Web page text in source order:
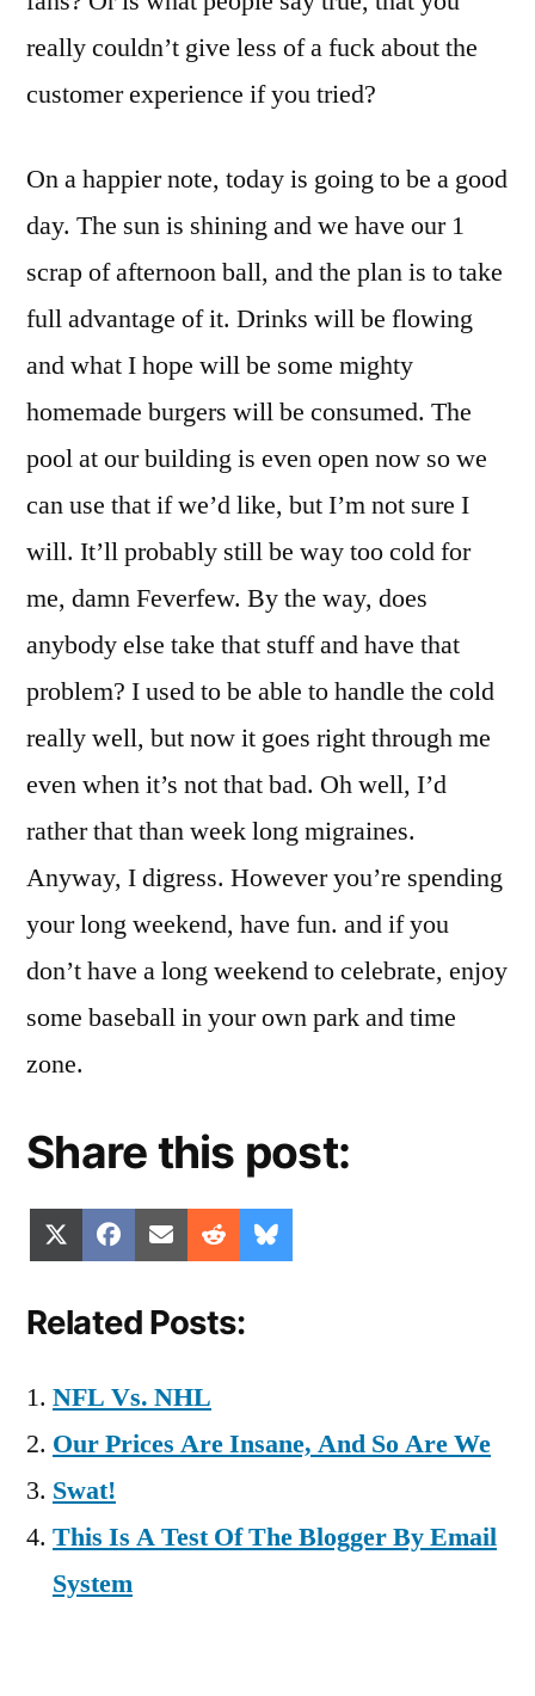
really couldn’t give less of a fuck about the
customer experience if you tried?
On a happier note, today is going to be a good
day. The sun is shining and we have our 1
scrap of afternoon ball, and the plan is to take
full advantage of it. Drinks will be flowing
and what I hope will be some mighty
homemade burgers will be consumed. The
pool at our building is even open now so we
can use that if we’d like, but I’m not sure I
will. It’ll probably still be way too cold for
me, damn Feverfew. By the way, does
anybody else take that stuff and have that
problem? I used to be able to handle the cold
really well, but now it goes right through me
even when it’s not that bad. Oh well, I’d
rather that than week long migraines.
Anyway, I digress. However you’re spending
your long weekend, have fun. and if you
don’t have a long weekend to celebrate, enjoy
some baseball in your own park and time
zone.
Share this post:
Share
on
(Twitter)
Share
on
Facebook
Share
on
Email Share
on
Reddit
on
Related Posts:
NFL Vs. NHL
Our Prices Are Insane, And So Are We
Swat!
This Is A Test Of The Blogger By Email
System